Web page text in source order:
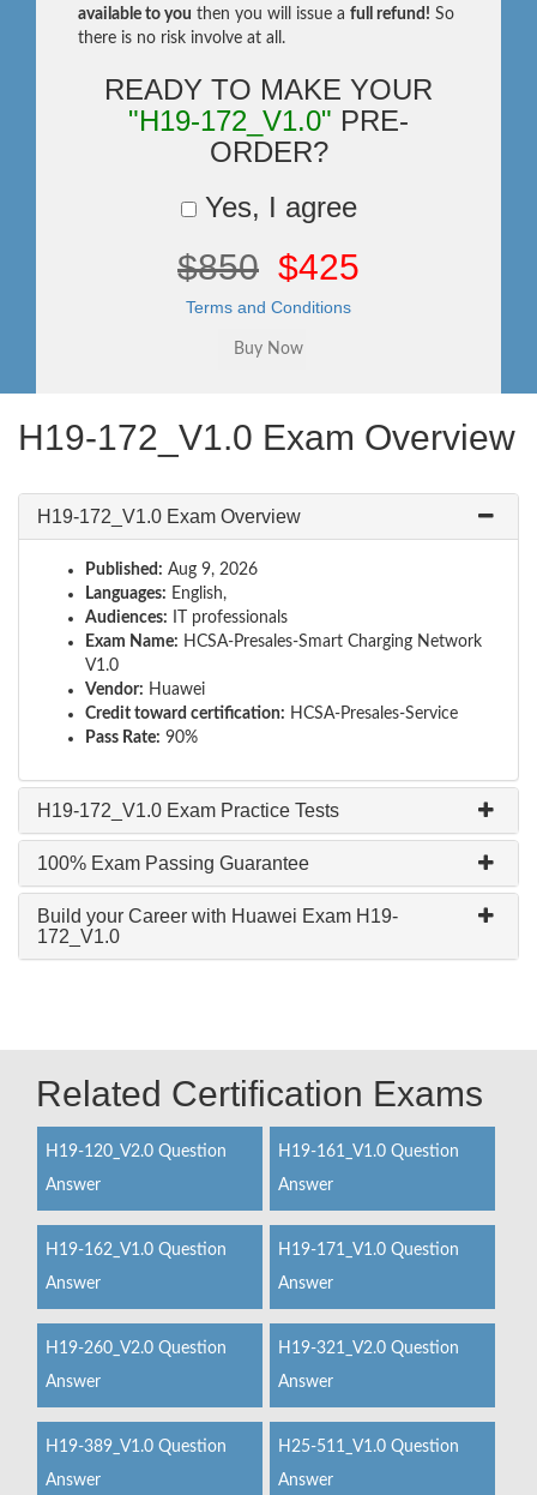
available to you then you will issue a full refund! So
there is no risk involve at all.
READY TO MAKE YOUR
"H19-172_V1.0" PRE-
ORDER?
Yes, I agree
$850 $425
Terms and Conditions
H19-172_V1.0 Exam Overview
H19-172_V1.0 Exam Overview
Published: Aug 9, 2026
Languages: English,
Audiences: IT professionals
Exam Name: HCSA-Presales-Smart Charging Network
V1.0
Vendor: Huawei
Credit toward certification: HCSA-Presales-Service
Pass Rate: 90%
H19-172_V1.0 Exam Practice Tests
100% Exam Passing Guarantee
Build your Career with Huawei Exam H19-
172_V1.0
Related Certification Exams
H19-120_V2.0 Question
Answer
H19-161_V1.0 Question
Answer
H19-162_V1.0 Question
Answer
H19-171_V1.0 Question
Answer
H19-260_V2.0 Question
Answer
H19-321_V2.0 Question
Answer
H19-389_V1.0 Question
Answer
H25-511_V1.0 Question
Answer